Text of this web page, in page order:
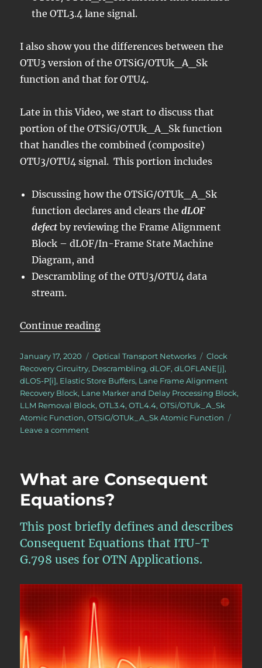
the OTL3.4 lane signal.
I also show you the differences between the
OTU3 version of the OTSiG/OTUk_A_Sk
function and that for OTU4.
Late in this Video, we start to discuss that
portion of the OTSiG/OTUk_A_Sk function
that handles the combined (composite)
OTU3/OTU4 signal. This portion includes
Discussing how the OTSiG/OTUk_A_Sk
function declares and clears thedLOF
defect by reviewing the Frame Alignment
Block – dLOF/In-Frame State Machine
Diagram, and
Descrambling of the OTU3/OTU4 data
stream.
Continue reading“OTN – Lesson 9 – Video 3 –
Posted
on
January 17, 2020 Categories
Optical Transport Networks Tags
Clock
Recovery Circuitry, Descrambling,dLOF,dLOFLANE[j],
dLOS-P[i], Elastic Store Buffers, Lane Frame Alignment
Recovery Block, Lane Marker and Delay Processing Block,
LLM Removal Block,OTL3.4,OTL4.4,OTSi/OTUk_A_Sk
Atomic Function,OTSiG/OTUk_A_Sk Atomic Function
Leave a commenton
9
Video
–
OTU
Layer
Sink
–
Part
1
What are Consequent
Equations?
This post briefly defines and describes
Consequent Equations that ITU-T
G.798 uses for OTN Applications.